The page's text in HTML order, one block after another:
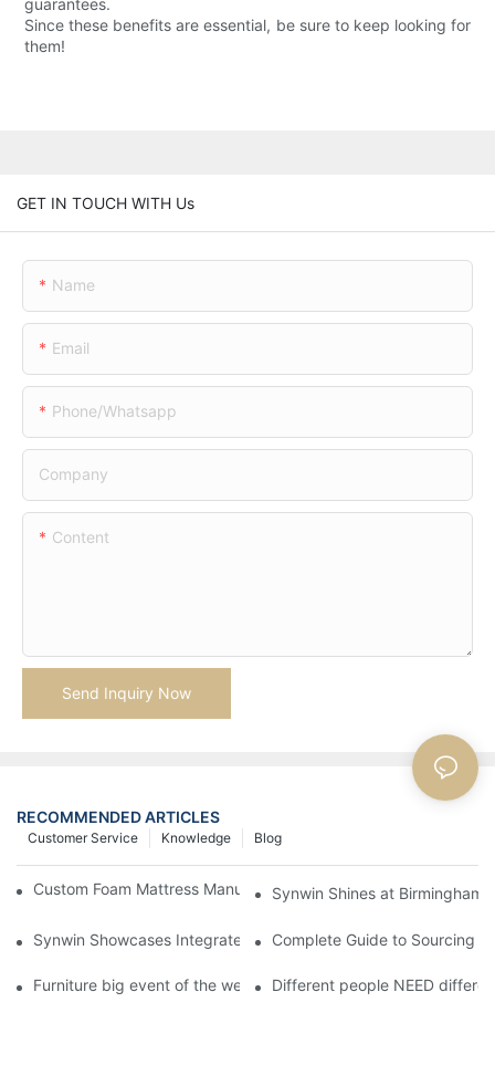
guarantees.
Since these benefits are essential, be sure to keep looking for
them!
GET IN TOUCH WITH Us
Name
Email
Phone/whatsapp
Company
Content
Send Inquiry Now
RECOMMENDED ARTICLES
Blog
Knowledge
Customer Service
Custom Foam Mattress Manufacturing for Contract Projects
Synwin Shines at
Synwin Showcases Integrated Manufacturing Strength at IMM
Complete Guide to Sourcing
Furniture big event of the week Different people NEED